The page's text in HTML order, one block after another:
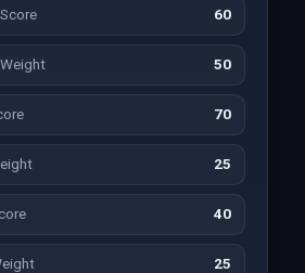
60
50
70
25
40
25